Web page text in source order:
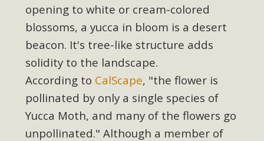
opening to white or cream-colored
blossoms, a yucca in bloom is a desert
beacon. It's tree-like structure adds
solidity to the landscape.
According to CalScape, "the flower is
pollinated by only a single species of
Yucca Moth, and many of the flowers go
unpollinated." Although a member of